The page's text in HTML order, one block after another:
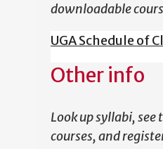
downloadable
UGA Schedule of
Other info
Look up syllabi,
courses, and